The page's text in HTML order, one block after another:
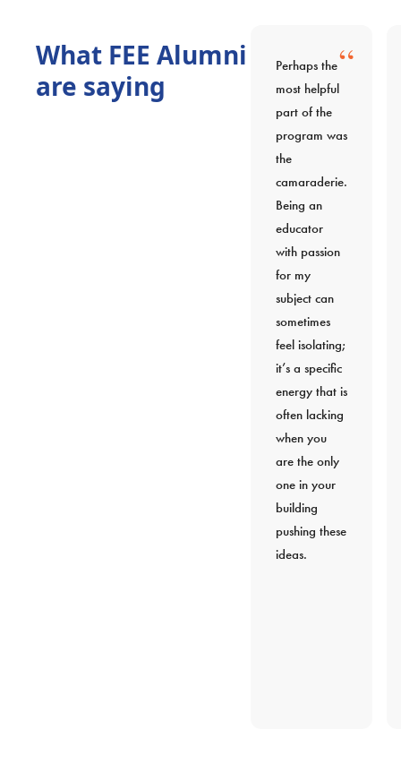
What FEE Alumni
are saying
“
Perhaps the
most helpful
part of the
program was
the
camaraderie.
Being an
educator
with passion
for my
subject can
sometimes
feel isolating;
it’s a specific
energy that is
often lacking
when you
are the only
one in your
building
pushing these
ideas.